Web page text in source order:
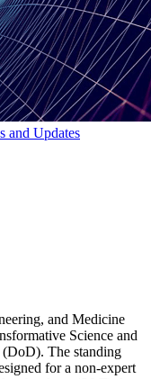
and Updates
and Medicine
Science and
The standing
for a non-expert